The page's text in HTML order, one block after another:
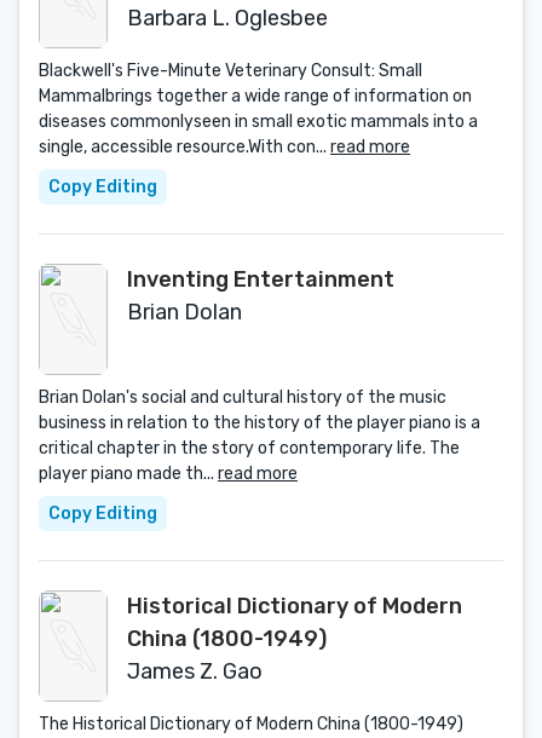
Barbara L. Oglesbee
Blackwell's Five-Minute Veterinary Consult: Small
Mammalbrings together a wide range of information on
diseases commonlyseen in small exotic mammals into a
single, accessible resource.With con... read more
Copy Editing
Inventing Entertainment
Brian Dolan
Brian Dolan's social and cultural history of the music
business in relation to the history of the player piano is a
critical chapter in the story of contemporary life. The
player piano made th... read more
Copy Editing
Historical Dictionary of Modern
China (1800-1949)
James Z. Gao
The Historical Dictionary of Modern China (1800-1949)